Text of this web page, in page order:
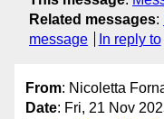
Related messages:
message
In reply to
From: Nicoletta
Date: Fri, 21 Nov